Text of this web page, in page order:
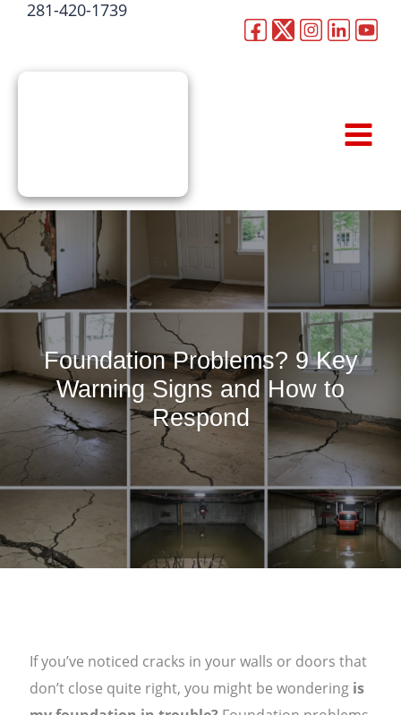
281-420-1739
Foundation Problems? 9 Key
Warning Signs and How to
Respond
If you’ve noticed cracks in your walls or doors that
don’t close quite right, you might be wondering is